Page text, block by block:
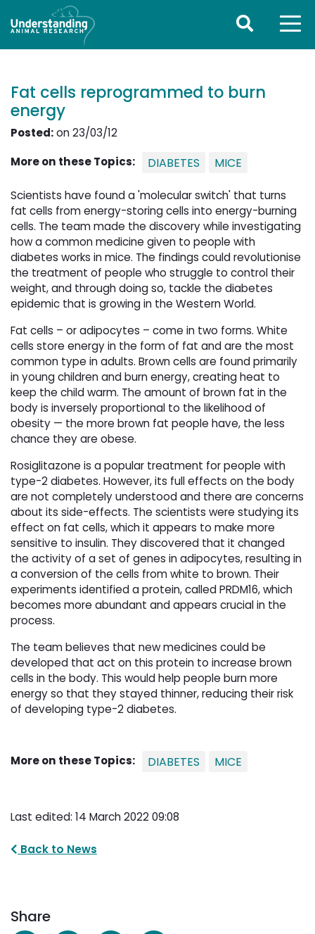
Fat cells reprogrammed to burn
energy
Posted:on 23/03/12
More on these Topics:
DIABETES MICE
Scientists have found a 'molecular switch' that turns
fat cells from energy-storing cells into energy-burning
cells. The team made the discovery while investigating
how a common medicine given to people with
diabetes works in mice. The findings could revolutionise
the treatment of people who struggle to control their
weight, and through doing so, tackle the diabetes
epidemic that is growing in the Western World.
Fat cells – or adipocytes – come in two forms. White
cells store energy in the form of fat and are the most
common type in adults. Brown cells are found primarily
in young children and burn energy, creating heat to
keep the child warm. The amount of brown fat in the
body is inversely proportional to the likelihood of
obesity — the more brown fat people have, the less
chance they are obese.
Rosiglitazone is a popular treatment for people with
type-2 diabetes. However, its full effects on the body
are not completely understood and there are concerns
about its side-effects. The scientists were studying its
effect on fat cells, which it appears to make more
sensitive to insulin. They discovered that it changed
the activity of a set of genes in adipocytes, resulting in
a conversion of the cells from white to brown. Their
experiments identified a protein, called PRDM16, which
becomes more abundant and appears crucial in the
process.
The team believes that new medicines could be
developed that act on this protein to increase brown
cells in the body. This would help people burn more
energy so that they stayed thinner, reducing their risk
of developing type-2 diabetes.
More on these Topics: DIABETES MICE
Last edited: 14 March 2022 09:08
Back to News
Share